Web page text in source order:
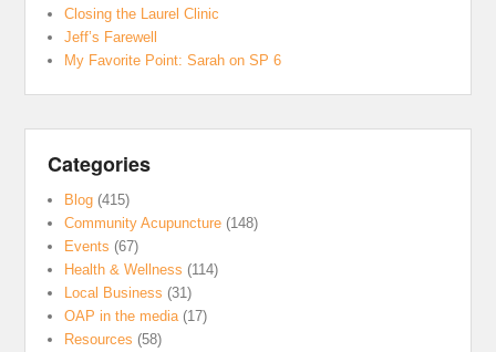
Closing the Laurel Clinic
Jeff’s Farewell
My Favorite Point: Sarah on SP 6
Categories
Blog (415)
Community Acupuncture (148)
Events (67)
Health & Wellness (114)
Local Business (31)
OAP in the media (17)
Resources (58)